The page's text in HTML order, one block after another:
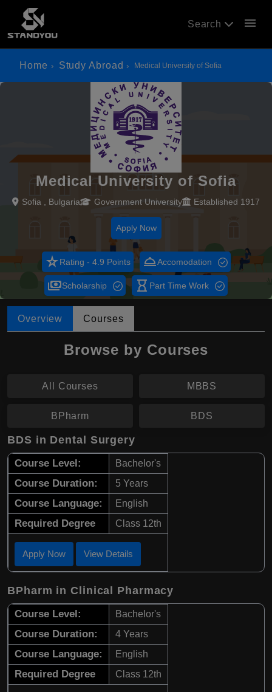
Search menu
Home Study Abroad Medical University of Sofia
Medical University of Sofia
Sofia , Bulgaria Government University Established 1917
Apply Now
star_rateRating - 4.9 Points room_serviceAccomodation
paymentsScholarship hourglass_empty Part Time Work
Overview Courses
Browse by Courses
All Courses MBBS
BPharm BDS
BDS in Dental Surgery
Course Level: Bachelor's
Course Duration: 5 Years
Course Language: English
Required Degree Class 12th
Apply Now View Details
BPharm in Clinical Pharmacy
Course Level: Bachelor's
Course Duration: 4 Years
Course Language: English
Required Degree Class 12th